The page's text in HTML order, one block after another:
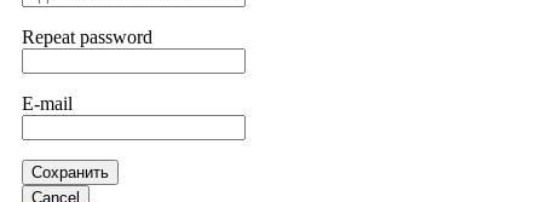
Repeat password
E-mail
Сохранить
Cancel